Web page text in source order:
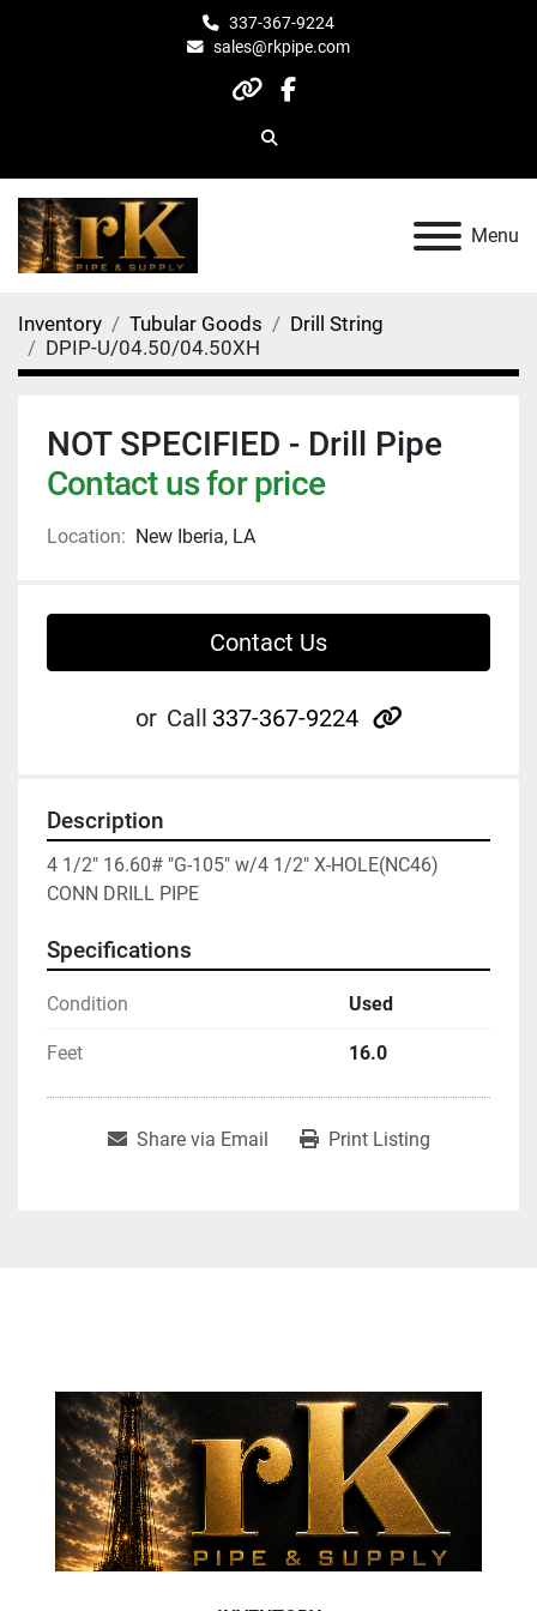
337-367-9224
sales@rkpipe.com
otherfacebook
Search
Menu
Inventory Tubular Goods
Drill String
DPIP-U/04.50/04.50XH
NOT SPECIFIED - Drill Pipe
Contact us for price
Location: New Iberia, LA
Contact Us
or Call 337-367-9224 other
Description
4 1/2" 16.60# "G-105" w/4 1/2" X-HOLE(NC46)
CONN DRILL PIPE
Specifications
Condition Used
Feet 16.0
Share via Email Print Listing